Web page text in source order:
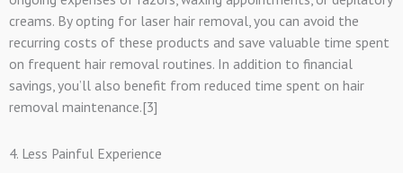
creams. By opting for laser hair removal, you can avoid the
recurring costs of these products and save valuable time spent
on frequent hair removal routines. In addition to financial
savings, you’ll also benefit from reduced time spent on hair
removal maintenance.[3]
4. Less Painful Experience